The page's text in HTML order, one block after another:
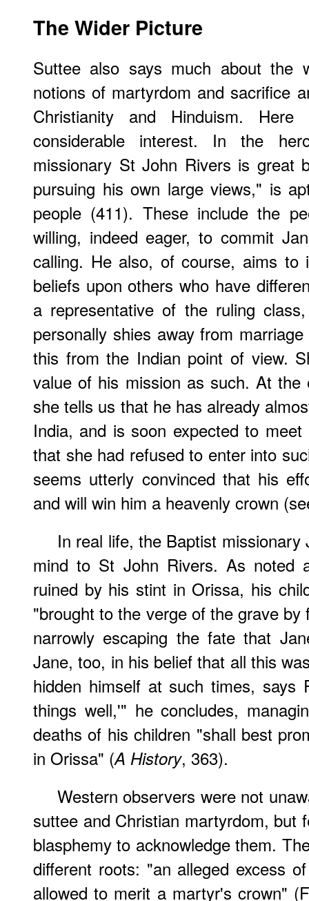
The Wider Picture
Suttee also says much about the
notions of martyrdom and sacrifice
Christianity and Hinduism.
considerable interest. In the
missionary St John Rivers is great
pursuing his own large views," is
people (411). These include the
willing, indeed eager, to commit
calling. He also, of course, aims to
beliefs upon others who have
a representative of the ruling
personally shies away from
this from the Indian point of view.
value of his mission as such. At the
she tells us that he has already
India, and is soon expected to
that she had refused to enter into
seems utterly convinced that his
and will win him a heavenly crown
In real life, the Baptist
mind to St John Rivers. As noted
ruined by his stint in Orissa, his
"brought to the verge of the grave by
narrowly escaping the fate that
Jane, too, in his belief that all this
hidden himself at such times, says
things well,'" he concludes,
deaths of his children "shall best
in Orissa" (A History, 363).
Western observers were not
suttee and Christian martyrdom, but
blasphemy to acknowledge them.
different roots: "an alleged excess
allowed to merit a martyr's crown"